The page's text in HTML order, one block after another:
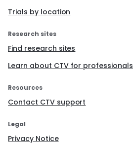
Trials by location
Research sites
Find research sites
Learn about CTV for professionals
Resources
Contact CTV support
Legal
Privacy Notice